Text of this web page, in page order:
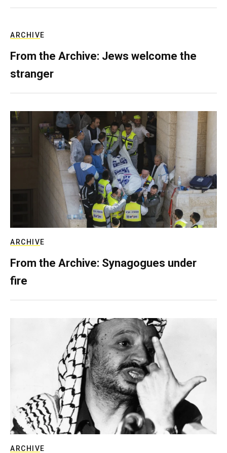
ARCHIVE
From the Archive: Jews welcome the
stranger
ARCHIVE
From the Archive: Synagogues under
fire
ARCHIVE